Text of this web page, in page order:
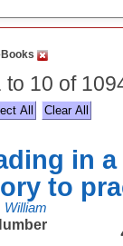
to 10 of
All
in
to
William